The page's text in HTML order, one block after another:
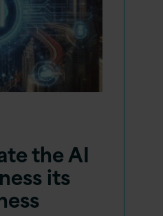
the AI
its